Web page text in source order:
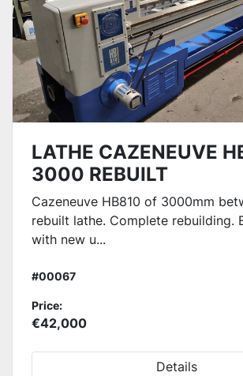
LATHE CAZENEUVE
3000 REBUILT
Cazeneuve HB810 of 3000mm
rebuilt lathe. Complete rebuilding.
with new u...
#00067
Price:
€42,000
Details